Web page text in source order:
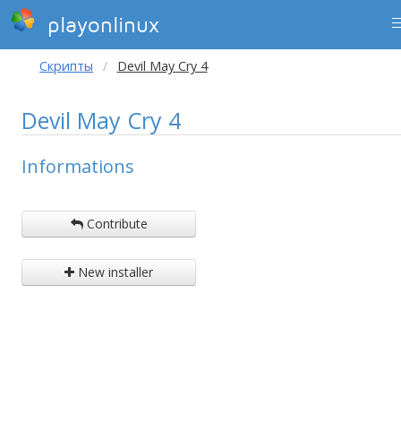
playonlinux
Скрипты Devil May Cry 4
Devil May Cry 4
Informations
Contribute
New installer